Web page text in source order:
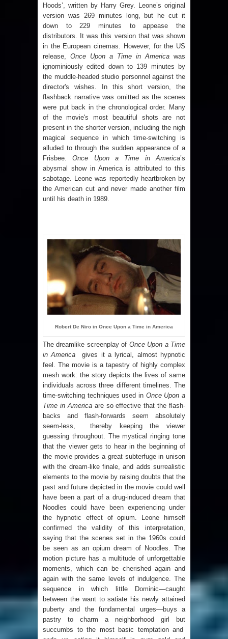
Hoods’, written by Harry Grey. Leone’s original
version was 269 minutes long, but he cut it
down to 229 minutes to appease the
distributors. It was this version that was shown
in the European cinemas. However, for the US
release, Once Upon a Time in America was
ignominiously edited down to 139 minutes by
the muddle-headed studio personnel against the
director's wishes. In this short version, the
flashback narrative was omitted as the scenes
were put back in the chronological order. Many
of the movie's most beautiful shots are not
present in the shorter version, including the nigh
magical sequence in which time-switching is
alluded to through the sudden appearance of a
Frisbee.Once Upon a Time in America’s
abysmal show in Americais attributed to this
sabotage. Leone was reportedly heartbroken by
the American cut and never made another film
until his death in 1989.
Robert De Niro in Once Upon a Time in America
The dreamlike screenplay of Once Upon a Time
in America gives it a lyrical, almost hypnotic
feel. The movie is a tapestry of highly complex
mesh work: the story depicts the lives of same
individuals across three different timelines. The
time-switching techniques used in Once Upon a
Time in Americaare so effective that the flash-
backs and flash-forwards seem absolutely
seem-less, thereby keeping the viewer
guessing throughout. The mystical ringing tone
that the viewer gets to hear in the beginning of
the movie provides a great subterfuge in unison
with the dream-like finale, and adds surrealistic
elements to the movie by raising doubts that the
past and future depicted in the movie could well
have been a part of a drug-induced dream that
Noodles could have been experiencing under
the hypnotic effect of opium. Leone himself
confirmed the validity of this interpretation,
saying that the scenes set in the 1960s could
be seen as an opium dream of Noodles. The
motion picture has a multitude of unforgettable
moments, which can be cherished again and
again with the same levels of indulgence. The
sequence in which little Dominic—caught
between the want to satiate his newly attained
puberty and the fundamental urges—buys a
pastry to charm a neighborhood girl but
succumbs to the most basic temptation and